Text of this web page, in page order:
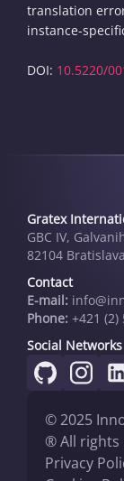
translation
instance-
DOI: 10.5220/
Gratex
GBC IV,
82104
Contact
E-mail:
Phone: +421 (2)
Social Networks
© 2025
® All rights
Privacy